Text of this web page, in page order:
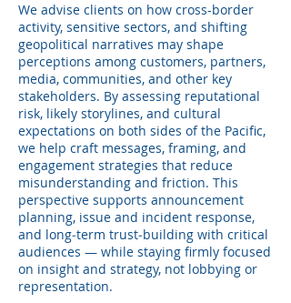
We advise clients on how cross-border
activity, sensitive sectors, and shifting
geopolitical narratives may shape
perceptions among customers, partners,
media, communities, and other key
stakeholders. By assessing reputational
risk, likely storylines, and cultural
expectations on both sides of the Pacific,
we help craft messages, framing, and
engagement strategies that reduce
misunderstanding and friction. This
perspective supports announcement
planning, issue and incident response,
and long‑term trust‑building with critical
audiences — while staying firmly focused
on insight and strategy, not lobbying or
representation.